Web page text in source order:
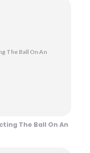
The Ball On An